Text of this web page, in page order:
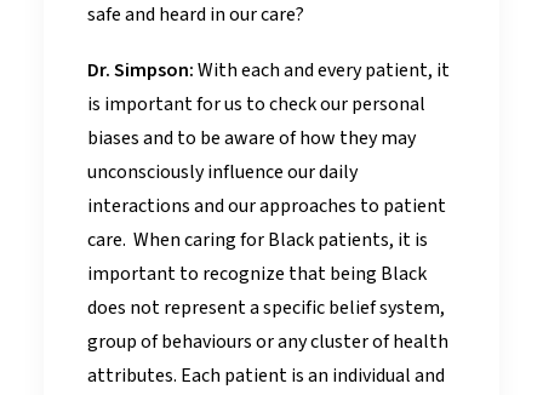
safe and heard in our care?
Dr. Simpson:With each and every patient, it
is important for us to check our personal
biases and to be aware of how they may
unconsciously influence our daily
interactions and our approaches to patient
care. When caring for Black patients, it is
important to recognize that being Black
does not represent a specific belief system,
group of behaviours or any cluster of health
attributes. Each patient is an individual and